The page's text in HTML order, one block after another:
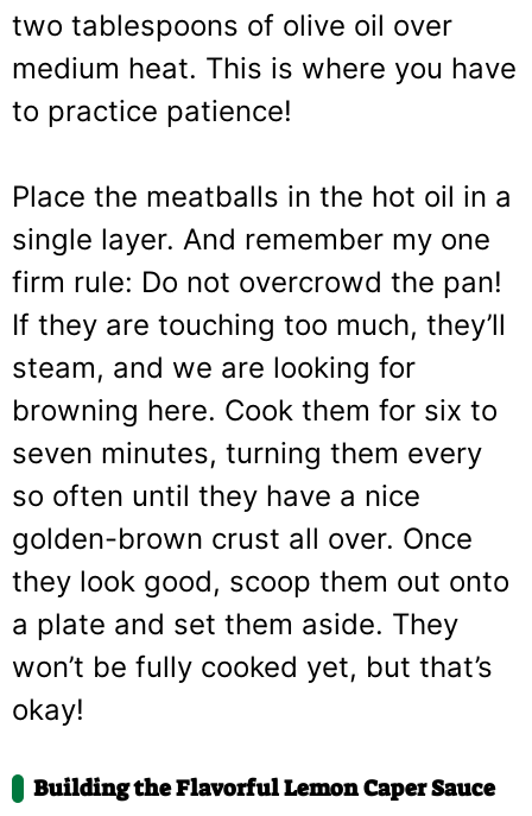
two tablespoons of olive oil over
medium heat. This is where you have
to practice patience!
Place the meatballs in the hot oil in a
single layer. And remember my one
firm rule: Do not overcrowd the pan!
If they are touching too much, they’ll
steam, and we are looking for
browning here. Cook them for six to
seven minutes, turning them every
so often until they have a nice
golden-brown crust all over. Once
they look good, scoop them out onto
a plate and set them aside. They
won’t be fully cooked yet, but that’s
okay!
Building the Flavorful Lemon Caper Sauce